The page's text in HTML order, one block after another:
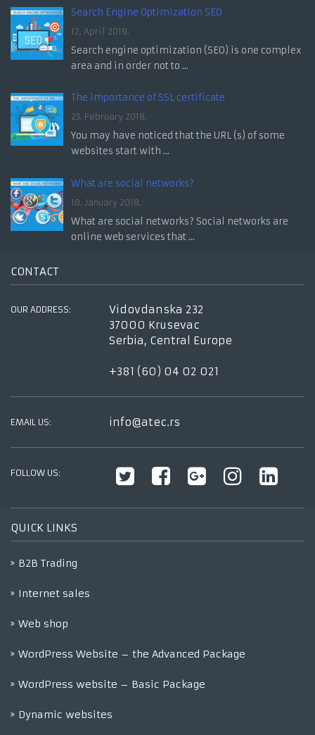
Search Engine Optimization SEO
12. April 2019.
Search engine optimization (SEO) is one complex
area and in order not to ...
The importance of SSL certificate
23. February 2018.
You may have noticed that the URL (s) of some
websites start with ...
What are social networks?
18. January 2018.
What are social networks? Social networks are
online web services that ...
CONTACT
OUR ADDRESS:
Vidovdanska 232
37000 Krusevac
Serbia, Central Europe
+381 (60) 04 02 021
EMAIL US: info@atec.rs
FOLLOW US:
QUICK LINKS
B2B Trading
Internet sales
Web shop
WordPress Website – the Advanced Package
WordPress website – Basic Package
Dynamic websites